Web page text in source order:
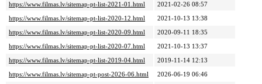
https://www.filmas.lv/sitemap-pt-list-2021-01.html
2021-02-26 08:57
https://www.filmas.lv/sitemap-pt-list-2020-12.html
2021-10-13 13:38
https://www.filmas.lv/sitemap-pt-list-2020-09.html
2020-09-11 18:35
https://www.filmas.lv/sitemap-pt-list-2020-07.html
2021-10-13 13:37
https://www.filmas.lv/sitemap-pt-list-2019-04.html
2019-11-14 12:13
https://www.filmas.lv/sitemap-pt-post-2026-06.html
2026-06-19 06:46